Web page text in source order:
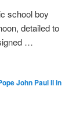
school boy
detailed to
…
John Paul II in